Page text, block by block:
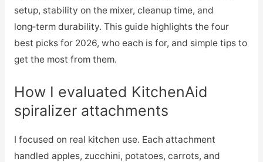
setup, stability on the mixer, cleanup time, and
long‑term durability. This guide highlights the four
best picks for 2026, who each is for, and simple tips to
get the most from them.
How I evaluated KitchenAid
spiralizer attachments
I focused on real kitchen use. Each attachment
handled apples, zucchini, potatoes, carrots, and